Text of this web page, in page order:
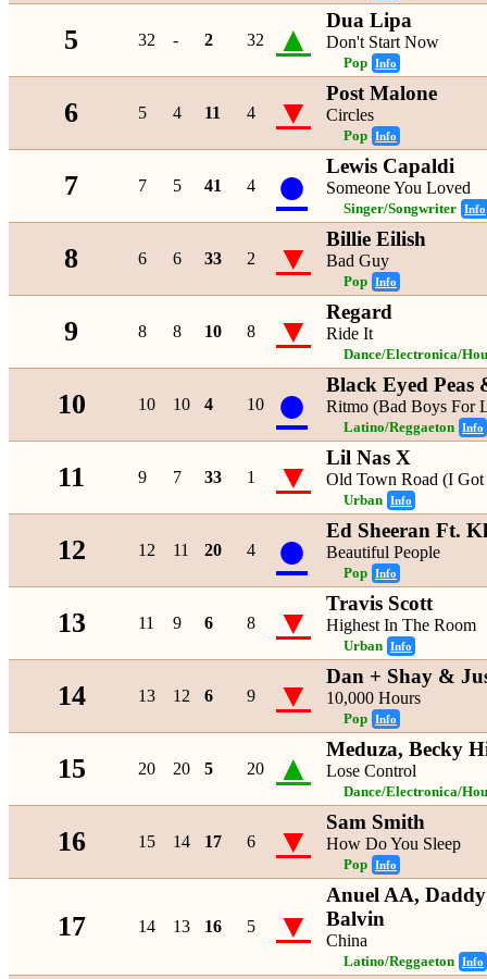
5 32 - 2 32 ▲ Dua Lipa
Don't Start Now
Pop Info
6 5 4 11 4 ▼ Post Malone
Circles
Pop Info
7 7 5 41 4 ● Lewis Capaldi
Someone You Loved
Singer/Songwriter Info
8 6 6 33 2 ▼ Billie Eilish
Bad Guy
Pop Info
9 8 8 10 8 ▼ Regard
Ride It
Dance/Electronica/
10 10 10 4 10 ● Black Eyed Peas
Ritmo (Bad Boys For
Latino/Reggaeton Info
11 9 7 33 1 ▼ Lil Nas X
Old Town Road (I
Urban Info
12 12 11 20 4 ● Ed Sheeran Ft.
Beautiful People
Pop Info
13 11 9 6 8 ▼ Travis Scott
Highest In The Room
Urban Info
14 13 12 6 9 ▼ Dan + Shay &
10,000 Hours
Pop Info
15 20 20 5 20 ▲ Meduza, Becky
Lose Control
Dance/Electronica/
16 15 14 17 6 ▼ Sam Smith
How Do You Sleep
Pop Info
17 14 13 16 5 ▼
Anuel AA,
Balvin
China
Latino/Reggaeton Info